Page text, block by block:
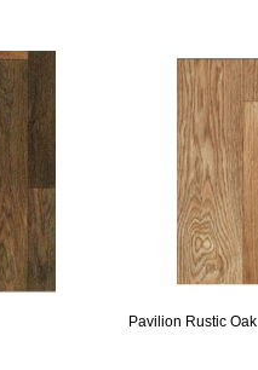
Pavilion Rustic Oak